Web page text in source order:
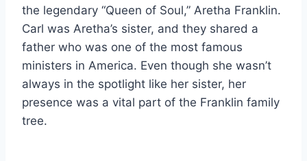
the legendary “Queen of Soul,” Aretha Franklin.
Carl was Aretha’s sister, and they shared a
father who was one of the most famous
ministers in America. Even though she wasn’t
always in the spotlight like her sister, her
presence was a vital part of the Franklin family
tree.